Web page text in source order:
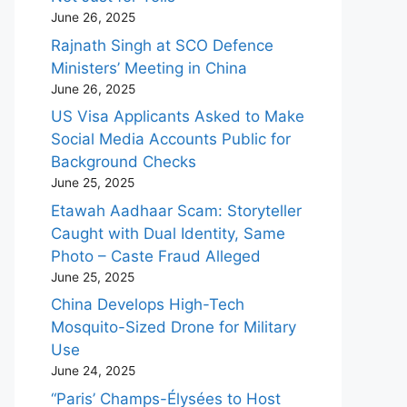
June 26, 2025
Rajnath Singh at SCO Defence
Ministers’ Meeting in China
June 26, 2025
US Visa Applicants Asked to Make
Social Media Accounts Public for
Background Checks
June 25, 2025
Etawah Aadhaar Scam: Storyteller
Caught with Dual Identity, Same
Photo – Caste Fraud Alleged
June 25, 2025
China Develops High-Tech
Mosquito-Sized Drone for Military
Use
June 24, 2025
“Paris’ Champs-Élysées to Host